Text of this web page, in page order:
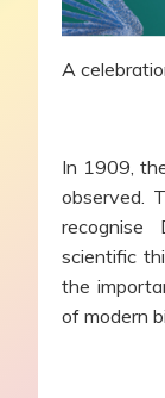
A
In 1909,
observed.
recognise
scientific
the
of modern